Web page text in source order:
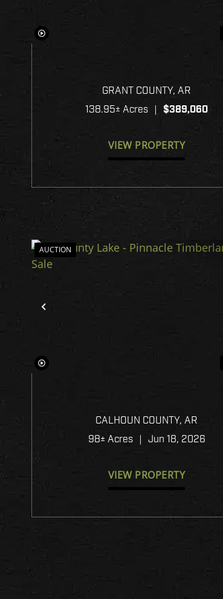
GRANT COUNTY,AR
138.95± Acres
$389,060
VIEW PROPERTY
Previous
AUCTION
TIMBERLANDS BID SALE
CALHOUN COUNTY,AR
98± Acres
Jun 18, 2026
VIEW PROPERTY